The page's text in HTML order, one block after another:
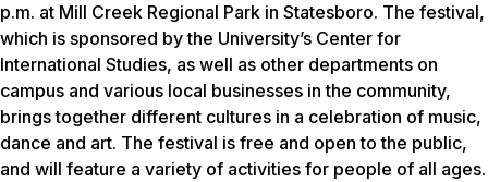
p.m. at Mill Creek Regional Park in Statesboro. The festival,
which is sponsored by the University’s Center for
International Studies, as well as other departments on
campus and various local businesses in the community,
brings together different cultures in a celebration of music,
dance and art. The festival is free and open to the public,
and will feature a variety of activities for people of all ages.